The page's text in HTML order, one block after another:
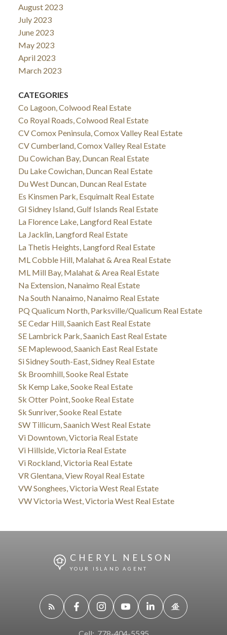
August 2023
July 2023
June 2023
May 2023
April 2023
March 2023
CATEGORIES
Co Lagoon, Colwood Real Estate
Co Royal Roads, Colwood Real Estate
CV Comox Peninsula, Comox Valley Real Estate
CV Cumberland, Comox Valley Real Estate
Du Cowichan Bay, Duncan Real Estate
Du Lake Cowichan, Duncan Real Estate
Du West Duncan, Duncan Real Estate
Es Kinsmen Park, Esquimalt Real Estate
GI Sidney Island, Gulf Islands Real Estate
La Florence Lake, Langford Real Estate
La Jacklin, Langford Real Estate
La Thetis Heights, Langford Real Estate
ML Cobble Hill, Malahat & Area Real Estate
ML Mill Bay, Malahat & Area Real Estate
Na Extension, Nanaimo Real Estate
Na South Nanaimo, Nanaimo Real Estate
PQ Qualicum North, Parksville/Qualicum Real Estate
SE Cedar Hill, Saanich East Real Estate
SE Lambrick Park, Saanich East Real Estate
SE Maplewood, Saanich East Real Estate
Si Sidney South-East, Sidney Real Estate
Sk Broomhill, Sooke Real Estate
Sk Kemp Lake, Sooke Real Estate
Sk Otter Point, Sooke Real Estate
Sk Sunriver, Sooke Real Estate
SW Tillicum, Saanich West Real Estate
Vi Downtown, Victoria Real Estate
Vi Hillside, Victoria Real Estate
Vi Rockland, Victoria Real Estate
VR Glentana, View Royal Real Estate
VW Songhees, Victoria West Real Estate
VW Victoria West, Victoria West Real Estate
CHERYL NELSON
YOUR ISLAND AGENT